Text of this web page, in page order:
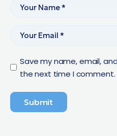
Save my name, email,
the next time I comment.
Submit